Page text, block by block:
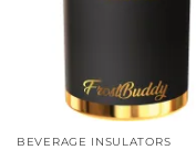
BEVERAGE INSULATORS